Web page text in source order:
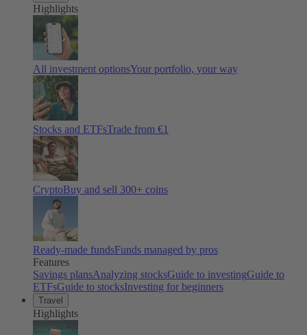
Highlights
All investment optionsYour portfolio, your way
Stocks and ETFsTrade from €1
CryptoBuy and sell 300+ coins
Ready-made fundsFunds managed by pros
Features
Savings plansAnalyzing stocksGuide to investingGuide to
ETFsGuide to stocksInvesting for beginners
Travel
Highlights